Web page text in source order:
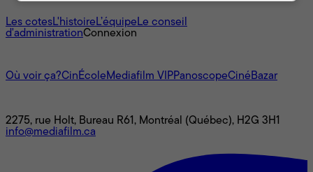
À propos
Les cotesL'histoireL’équipeLe conseil
d'administrationConnexion
Où voir ça?CinÉcoleMediafilm VIPPanoscopeCinéBazar
2275, rue Holt, Bureau R61, Montréal (Québec), H2G 3H1
info@mediafilm.ca